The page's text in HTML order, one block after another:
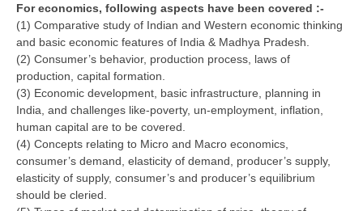
CBSE Board-XIIth Sample Papers
NCERT Solutions
NCERT E-Books
Model Papers
Marking Scheme
CBSE Text Books
For economics, following aspects have been covered :-
(1) Comparative study of Indian and Western economic thinking
and basic economic features of India & Madhya Pradesh.
(2) Consumer’s behavior, production process, laws of
production, capital formation.
(3) Economic development, basic infrastructure, planning in
India, and challenges like-poverty, un-employment, inflation,
human capital are to be covered.
(4) Concepts relating to Micro and Macro economics,
consumer’s demand, elasticity of demand, producer’s supply,
elasticity of supply, consumer’s and producer’s equilibrium
should be cleried.